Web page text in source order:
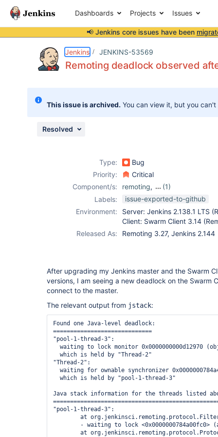
Dashboards Projects Issues
📢 Jenkins core issues have been
Jenkins JENKINS-53569
Remoting deadlock observed
This issue is archived. You can view it, but you
Resolved
Type:
Bug
Priority:
Critical
Component/s:
remoting,
(1)
swarm-plugin
Labels:
issue-exported-to-github
Environment:
Server: Jenkins 2.138.1 LTS
Client: Swarm Client 3.14
Released As:
Remoting 3.27, Jenkins 2.144
After upgrading my Jenkins master and the Swarm
versions, I am seeing a new deadlock on the Swarm
connect to the master.
The relevant output from jstack:
Found one Java-level deadlock:
=============================
"pool-1-thread-3":
waiting to lock monitor 0x0000000000d12970
  which is held by "Thread-2"
"Thread-2":
waiting for ownable synchronizer
  which is held by "pool-1-thread-3"
Java stack information for the threads listed
"pool-1-thread-3":
at
- waiting to lock <0x0000000784a00fc0>
at